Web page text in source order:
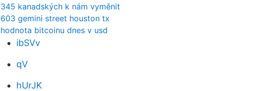
345 kanadských k nám vyměnit
603 gemini street houston tx
hodnota bitcoinu dnes v usd
ibSVv
qV
hUrJK